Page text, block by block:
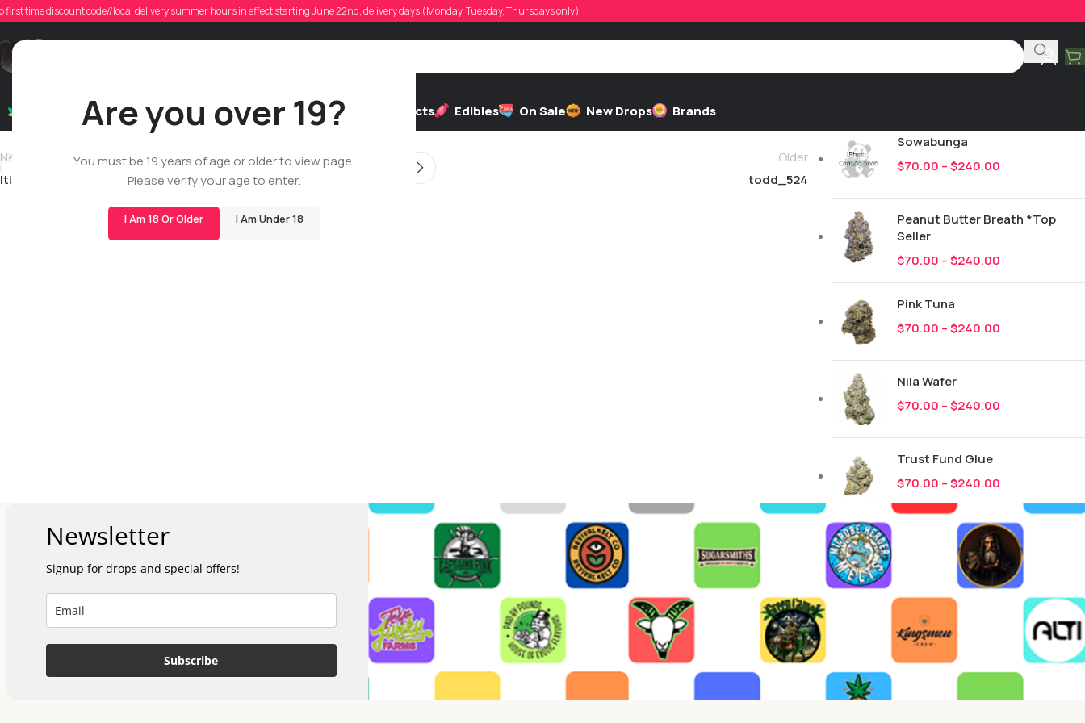
Are you over 19?
You must be 19 years of age or older to view page.
Please verify your age to enter.
I Am 18 Or Older I Am Under 18
first time discount code//local delivery summer hours in effect starting June 22nd, delivery days (Monday, Tuesday, Thursdays only)
Dry Flowers Live Rosin Cartridges Mix & Match Extracts Edibles On Sale New Drops Brands
todd_524
Posted by On 05/05/2026
Newer
ltiessen14
Older
todd_524
All 249
Sowabunga
$70.00 –$240.00
Peanut Butter Breath *Top
Seller
$70.00 –$240.00
Pink Tuna
$70.00 –$240.00
Nila Wafer
$70.00 –$240.00
Trust Fund Glue
$70.00 –$240.00
Newsletter
Signup for drops and special offers!
Subscribe